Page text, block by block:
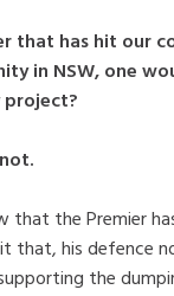
that has hit our
in NSW, one
that the Premier
that, his defence
the